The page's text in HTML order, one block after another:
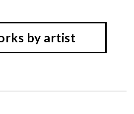
by artist